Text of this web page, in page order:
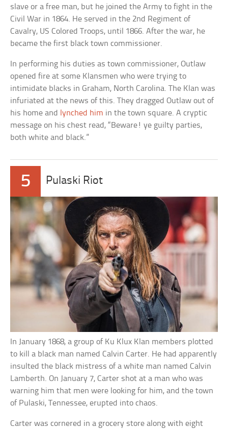
slave or a free man, but he joined the Army to fight in the
Civil War in 1864. He served in the 2nd Regiment of
Cavalry, US Colored Troops, until 1866. After the war, he
became the first black town commissioner.
In performing his duties as town commissioner, Outlaw
opened fire at some Klansmen who were trying to
intimidate blacks in Graham, North Carolina. The Klan was
infuriated at the news of this. They dragged Outlaw out of
his home and
lynched him in the town square. A cryptic
message on his chest read, “Beware! ye guilty parties,
both white and black.”
5 Pulaski Riot
In January 1868, a group of Ku Klux Klan members plotted
to kill a black man named Calvin Carter. He had apparently
insulted the black mistress of a white man named Calvin
Lamberth. On January 7, Carter shot at a man who was
warning him that men were looking for him, and the town
of Pulaski, Tennessee, erupted into chaos.
Carter was cornered in a grocery store along with eight